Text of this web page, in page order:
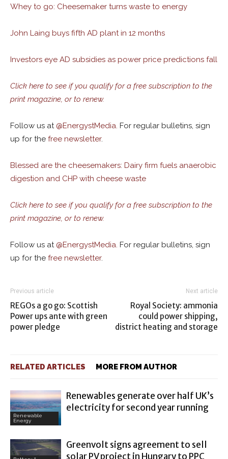
Whey to go: Cheesemaker turns waste to energy
John Laing buys fifth AD plant in 12 months
Investors eye AD subsidies as power price predictions fall
Click here to see if you qualify for a free subscription to the
print magazine, or to renew.
Follow us at @EnergystMedia. For regular bulletins, sign
up for the free newsletter.
Blessed are the cheesemakers: Dairy firm fuels anaerobic
digestion and CHP with cheese waste
Click here to see if you qualify for a free subscription to the
print magazine, or to renew.
Follow us at @EnergystMedia. For regular bulletins, sign
up for the free newsletter.
Previous article
REGOs a go go: Scottish
Power ups ante with green
power pledge
Next article
Royal Society: ammonia
could power shipping,
district heating and storage
RELATED ARTICLES MORE FROM AUTHOR
Renewable
Energy
Renewables generate over half UK’s
electricity for second year running
Greenvolt signs agreement to sell
solar PV project in Hungary to PPC